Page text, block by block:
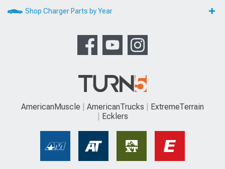
Shop Charger Parts by Year
AmericanMuscle AmericanTrucks
ExtremeTerrain
Ecklers